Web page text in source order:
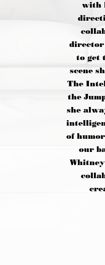
with
director
to get
scene
The
the
she
of
our